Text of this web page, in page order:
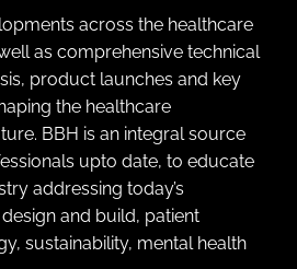
across the healthcare
as comprehensive technical
product launches and key
the healthcare
BBH is an integral source
upto date, to educate
addressing today’s
and build, patient
sustainability, mental health